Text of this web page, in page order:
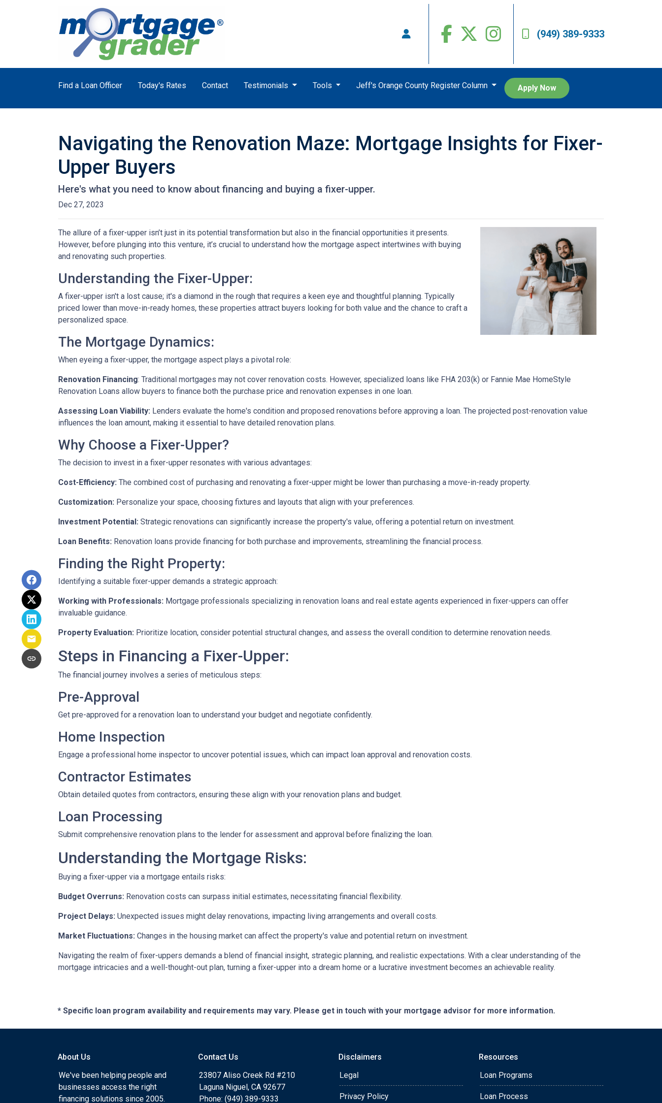
(949) 389-9333
Find a Loan Officer Today's Rates Contact Testimonials Tools Jeff's Orange County Register Column Apply Now
Navigating the Renovation Maze: Mortgage Insights for Fixer-
Upper Buyers
Here's what you need to know about financing and buying a fixer-upper.
Dec 27, 2023
The allure of a fixer-upper isn’t just in its potential transformation but also in the financial opportunities it presents.
However, before plunging into this venture, it’s crucial to understand how the mortgage aspect intertwines with buying
and renovating such properties.
Understanding the Fixer-Upper:
A fixer-upper isn't a lost cause; it's a diamond in the rough that requires a keen eye and thoughtful planning. Typically
priced lower than move-in-ready homes, these properties attract buyers looking for both value and the chance to craft a
personalized space.
The Mortgage Dynamics:
When eyeing a fixer-upper, the mortgage aspect plays a pivotal role:
Renovation Financing: Traditional mortgages may not cover renovation costs. However, specialized loans like FHA 203(k) or Fannie Mae HomeStyle
Renovation Loans allow buyers to finance both the purchase price and renovation expenses in one loan.
Assessing Loan Viability: Lenders evaluate the home's condition and proposed renovations before approving a loan. The projected post-renovation value
influences the loan amount, making it essential to have detailed renovation plans.
Why Choose a Fixer-Upper?
The decision to invest in a fixer-upper resonates with various advantages:
Cost-Efficiency: The combined cost of purchasing and renovating a fixer-upper might be lower than purchasing a move-in-ready property.
Customization: Personalize your space, choosing fixtures and layouts that align with your preferences.
Investment Potential: Strategic renovations can significantly increase the property's value, offering a potential return on investment.
Loan Benefits: Renovation loans provide financing for both purchase and improvements, streamlining the financial process.
Finding the Right Property:
Identifying a suitable fixer-upper demands a strategic approach:
Working with Professionals: Mortgage professionals specializing in renovation loans and real estate agents experienced in fixer-uppers can offer
invaluable guidance.
Property Evaluation: Prioritize location, consider potential structural changes, and assess the overall condition to determine renovation needs.
Steps in Financing a Fixer-Upper:
The financial journey involves a series of meticulous steps:
Pre-Approval
Get pre-approved for a renovation loan to understand your budget and negotiate confidently.
Home Inspection
Engage a professional home inspector to uncover potential issues, which can impact loan approval and renovation costs.
Contractor Estimates
Obtain detailed quotes from contractors, ensuring these align with your renovation plans and budget.
Loan Processing
Submit comprehensive renovation plans to the lender for assessment and approval before finalizing the loan.
Understanding the Mortgage Risks:
Buying a fixer-upper via a mortgage entails risks:
Budget Overruns: Renovation costs can surpass initial estimates, necessitating financial flexibility.
Project Delays: Unexpected issues might delay renovations, impacting living arrangements and overall costs.
Market Fluctuations: Changes in the housing market can affect the property's value and potential return on investment.
Navigating the realm of fixer-uppers demands a blend of financial insight, strategic planning, and realistic expectations. With a clear understanding of the
mortgage intricacies and a well-thought-out plan, turning a fixer-upper into a dream home or a lucrative investment becomes an achievable reality.
* Specific loan program availability and requirements may vary. Please get in touch with your mortgage advisor for more information.
About Us
We've been helping people and
businesses access the right
financing solutions since 2005.
Contact Us
23807 Aliso Creek Rd #210
Laguna Niguel, CA 92677
Phone: (949) 389-9333
Disclaimers
Legal
Privacy Policy
Resources
Loan Programs
Loan Process